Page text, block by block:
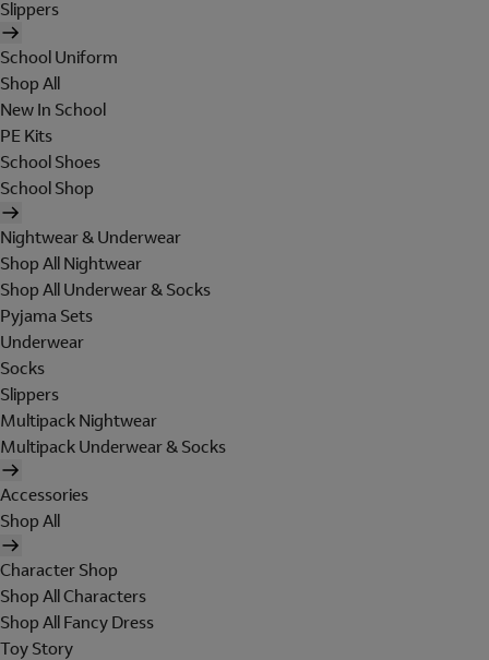
Slippers
School Uniform
Shop All
New In School
PE Kits
School Shoes
School Shop
Nightwear & Underwear
Shop All Nightwear
Shop All Underwear & Socks
Pyjama Sets
Underwear
Socks
Slippers
Multipack Nightwear
Multipack Underwear & Socks
Accessories
Shop All
Character Shop
Shop All Characters
Shop All Fancy Dress
Toy Story